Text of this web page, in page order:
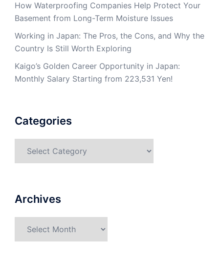
How Waterproofing Companies Help Protect Your
Basement from Long-Term Moisture Issues
Working in Japan: The Pros, the Cons, and Why the
Country Is Still Worth Exploring
Kaigo’s Golden Career Opportunity in Japan:
Monthly Salary Starting from 223,531 Yen!
Categories
Archives